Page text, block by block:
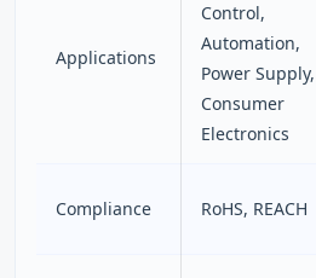
Applications
Control,
Automation,
Power Supply,
Consumer
Electronics
Compliance RoHS, REACH